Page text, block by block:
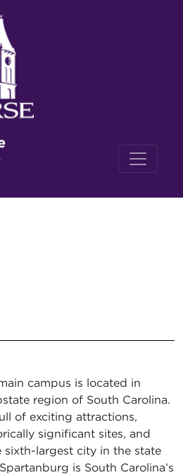
campus is located in
region of South Carolina.
of exciting attractions,
significant sites, and
largest city in the state
is South Carolina’s